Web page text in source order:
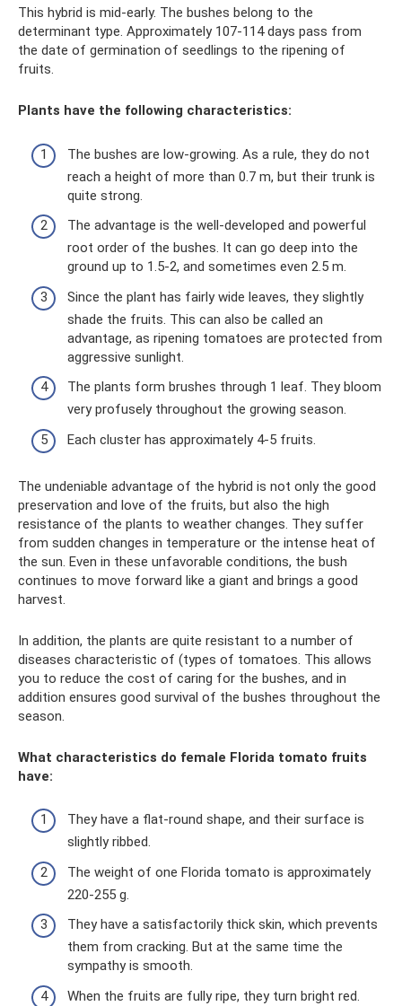
This hybrid is mid-early. The bushes belong to the
determinant type. Approximately 107-114 days pass from
the date of germination of seedlings to the ripening of
fruits.
Plants have the following characteristics:
The bushes are low-growing. As a rule, they do not
reach a height of more than 0.7 m, but their trunk is
quite strong.
The advantage is the well-developed and powerful
root order of the bushes. It can go deep into the
ground up to 1.5-2, and sometimes even 2.5 m.
Since the plant has fairly wide leaves, they slightly
shade the fruits. This can also be called an
advantage, as ripening tomatoes are protected from
aggressive sunlight.
The plants form brushes through 1 leaf. They bloom
very profusely throughout the growing season.
Each cluster has approximately 4-5 fruits.
The undeniable advantage of the hybrid is not only the good
preservation and love of the fruits, but also the high
resistance of the plants to weather changes. They suffer
from sudden changes in temperature or the intense heat of
the sun. Even in these unfavorable conditions, the bush
continues to move forward like a giant and brings a good
harvest.
In addition, the plants are quite resistant to a number of
diseases characteristic of (types of tomatoes. This allows
you to reduce the cost of caring for the bushes, and in
addition ensures good survival of the bushes throughout the
season.
What characteristics do female Florida tomato fruits
have:
They have a flat-round shape, and their surface is
slightly ribbed.
The weight of one Florida tomato is approximately
220-255 g.
They have a satisfactorily thick skin, which prevents
them from cracking. But at the same time the
sympathy is smooth.
When the fruits are fully ripe, they turn bright red.